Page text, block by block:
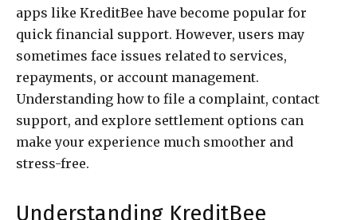
apps like KreditBee have become popular for
quick financial support. However, users may
sometimes face issues related to services,
repayments, or account management.
Understanding how to file a complaint, contact
support, and explore settlement options can
make your experience much smoother and
stress-free.
Understanding KreditBee